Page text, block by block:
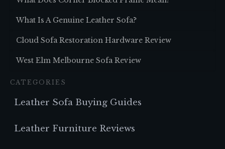
What Is A Genuine Leather Sofa?
Cloud Sofa Restoration Hardware Review
West Elm Melbourne Sofa Review
CATEGORIES
Leather Sofa Buying Guides
Leather Furniture Reviews